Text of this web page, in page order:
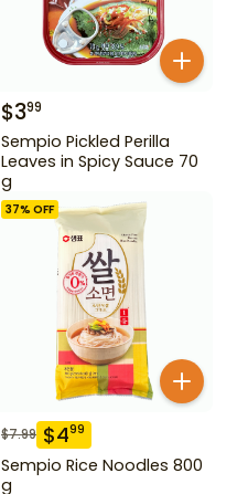
$399
Sempio Pickled Perilla
Leaves in Spicy Sauce 70
g
37% OFF
$7.99 $499
Sempio Rice Noodles 800
g